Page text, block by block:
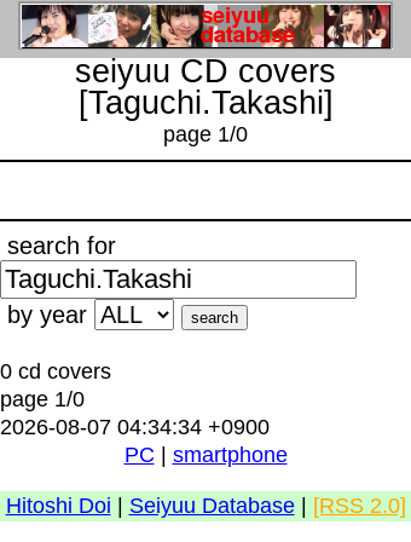
seiyuu CD covers
[Taguchi.Takashi]
page 1/0
search for
by year
0 cd covers
page 1/0
2026-08-07 04:34:34 +0900
PC
smartphone
Hitoshi Doi Seiyuu Database| [RSS 2.0]